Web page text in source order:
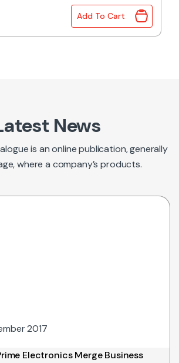
AA 1.5V Duracell Procell quantity
Add To Cart
News
is an online publication, generally
where a company’s products.
2017
Electronics Merge Business